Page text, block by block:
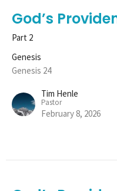
God’s
Part 2
Genesis
Genesis 24
Tim Henle
Pastor
February 8, 2026